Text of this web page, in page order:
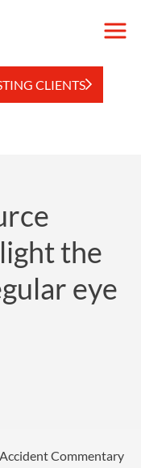
CLIENTS
the
eye
Commentary